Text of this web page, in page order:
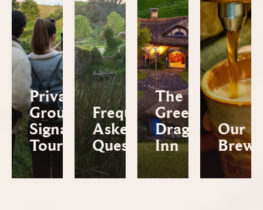
Private
Group
Signature
Tour
Frequently
Asked
Questions
The
Green
Dragon™
Inn
Our
Brews